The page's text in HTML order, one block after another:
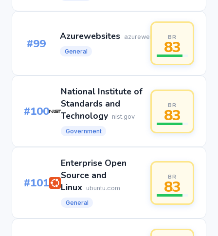
#99 Azurewebsites azurewebsites.net
General
BR
83
#100
National Institute of
Standards and
Technology nist.gov
Government
BR
83
#101
Enterprise Open
Source and
Linux
ubuntu.com
General
BR
83